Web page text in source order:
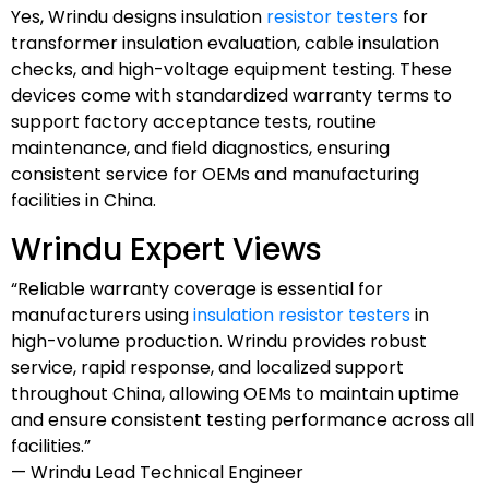
Yes, Wrindu designs insulation resistor testers for
transformer insulation evaluation, cable insulation
checks, and high-voltage equipment testing. These
devices come with standardized warranty terms to
support factory acceptance tests, routine
maintenance, and field diagnostics, ensuring
consistent service for OEMs and manufacturing
facilities in China.
Wrindu Expert Views
“Reliable warranty coverage is essential for
manufacturers usinginsulation resistor testersin
high-volume production. Wrindu provides robust
service, rapid response, and localized support
throughout China, allowing OEMs to maintain uptime
and ensure consistent testing performance across all
facilities.”
— Wrindu Lead Technical Engineer